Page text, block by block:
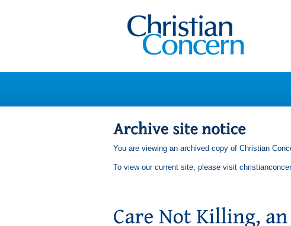
You are viewing an archived copy of Christian
To view our current site, please visit